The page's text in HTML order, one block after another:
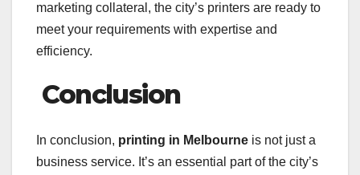
marketing collateral, the city’s printers are ready to
meet your requirements with expertise and
efficiency.
Conclusion
In conclusion, printing in Melbourne is not just a
business service. It’s an essential part of the city’s